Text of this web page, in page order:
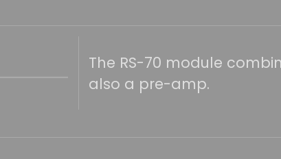
The RS-70 module
also a pre-amp.